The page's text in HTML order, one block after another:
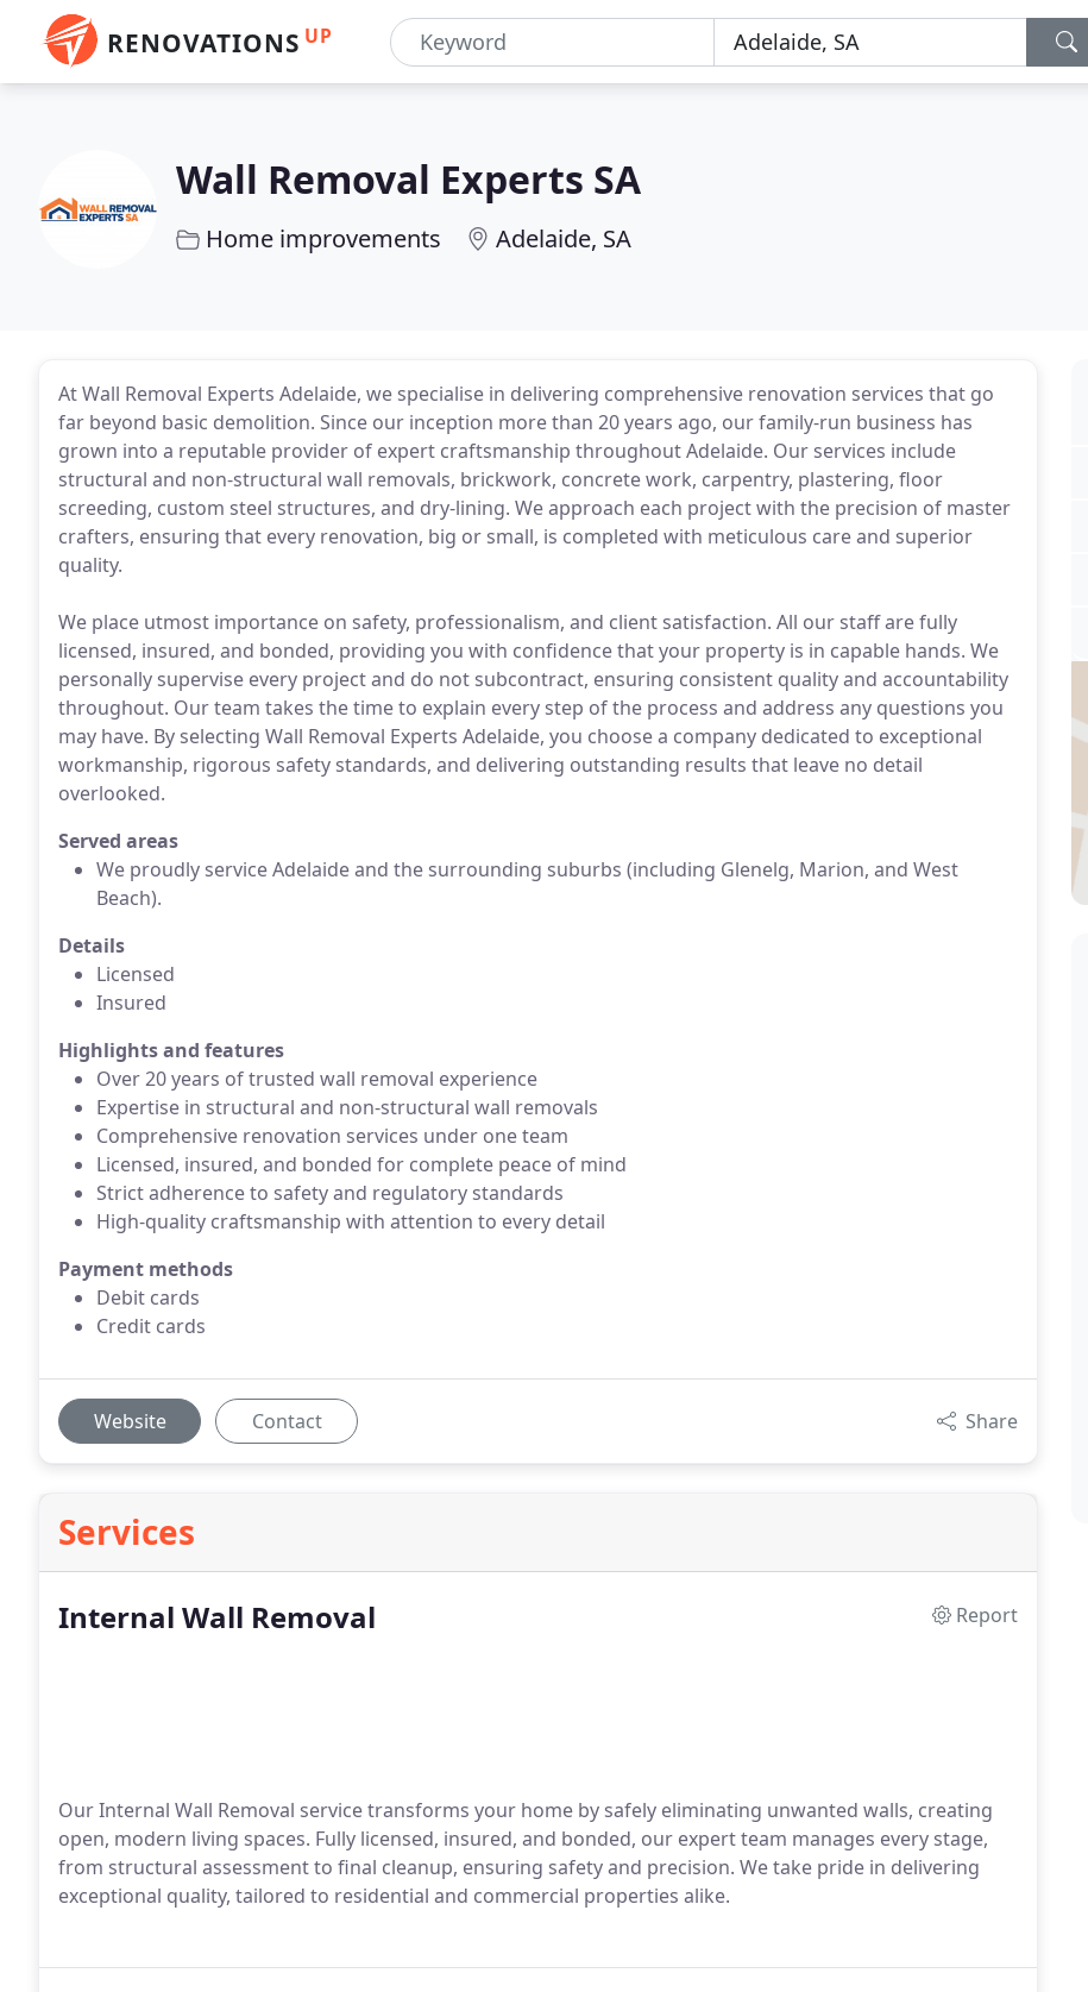
RENOVATIONS UP
Wall Removal Experts SA
Home improvements Adelaide, SA
At Wall Removal Experts Adelaide, we specialise in delivering comprehensive renovation services that go
far beyond basic demolition. Since our inception more than 20 years ago, our family-run business has
grown into a reputable provider of expert craftsmanship throughout Adelaide. Our services include
structural and non-structural wall removals, brickwork, concrete work, carpentry, plastering, floor
screeding, custom steel structures, and dry-lining. We approach each project with the precision of master
crafters, ensuring that every renovation, big or small, is completed with meticulous care and superior
quality.
We place utmost importance on safety, professionalism, and client satisfaction. All our staff are fully
licensed, insured, and bonded, providing you with confidence that your property is in capable hands. We
personally supervise every project and do not subcontract, ensuring consistent quality and accountability
throughout. Our team takes the time to explain every step of the process and address any questions you
may have. By selecting Wall Removal Experts Adelaide, you choose a company dedicated to exceptional
workmanship, rigorous safety standards, and delivering outstanding results that leave no detail
overlooked.
Served areas
We proudly service Adelaide and the surrounding suburbs (including Glenelg, Marion, and West
Beach).
Details
Licensed
Insured
Highlights and features
Over 20 years of trusted wall removal experience
Expertise in structural and non-structural wall removals
Comprehensive renovation services under one team
Licensed, insured, and bonded for complete peace of mind
Strict adherence to safety and regulatory standards
High-quality craftsmanship with attention to every detail
Payment methods
Debit cards
Credit cards
Website Contact Share
Services
Internal Wall Removal Report
Our Internal Wall Removal service transforms your home by safely eliminating unwanted walls, creating
open, modern living spaces. Fully licensed, insured, and bonded, our expert team manages every stage,
from structural assessment to final cleanup, ensuring safety and precision. We take pride in delivering
exceptional quality, tailored to residential and commercial properties alike.